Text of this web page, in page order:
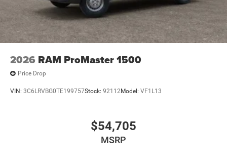
2026 RAM ProMaster 1500
Price Drop
VIN: 3C6LRVBG0TE199757Stock: 92112Model: VF1L13
$54,705
MSRP